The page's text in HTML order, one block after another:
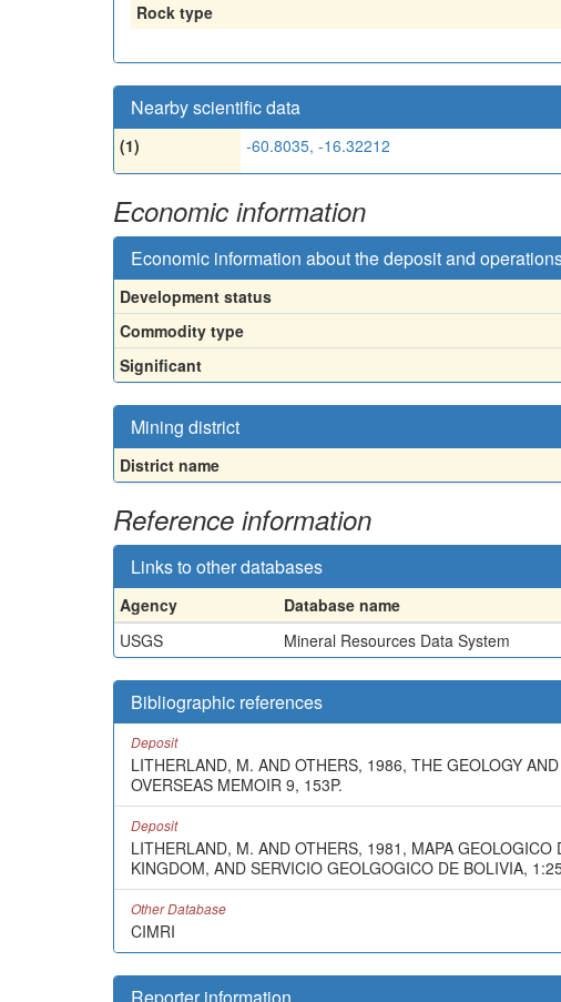
Rock type
Nearby scientific data
(1) -60.8035, -16.32212
Economic information
Economic information about the deposit and
Development status
Commodity type
Significant
Mining district
District name
Reference information
Links to other databases
Agency Database name
USGS
Mineral Resources Data System
Bibliographic references
Deposit
LITHERLAND, M. AND OTHERS, 1986, THE GEOLOGY
OVERSEAS MEMOIR 9, 153P.
Deposit
LITHERLAND, M. AND OTHERS, 1981, MAPA
KINGDOM, AND SERVICIO GEOLGOGICO DE BOLIVIA,
Other Database
CIMRI